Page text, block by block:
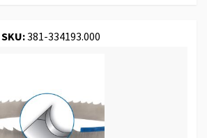
SKU:381-334193.000